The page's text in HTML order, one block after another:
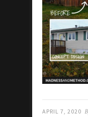
APRIL 7, 2020